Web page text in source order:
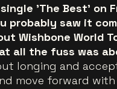
'The Best' on
probably saw it
Wishbone World
all the fuss was
longing and
move forward with